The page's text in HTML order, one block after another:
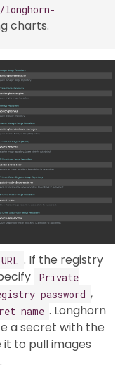
longhorn-
charts.
. If the registry
Private
password ,
name . Longhorn
a secret with the
to pull images